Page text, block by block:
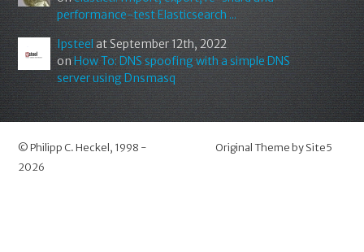
performance-test Elasticsearch ...
Ipsteelat September 12th, 2022
onHow To: DNS spoofing with a simple DNS
server using Dnsmasq
© Philipp C. Heckel, 1998 -
2026
Original Theme by Site5